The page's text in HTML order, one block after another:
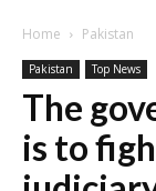
Home Pakistan
Pakistan Top News
The
is to